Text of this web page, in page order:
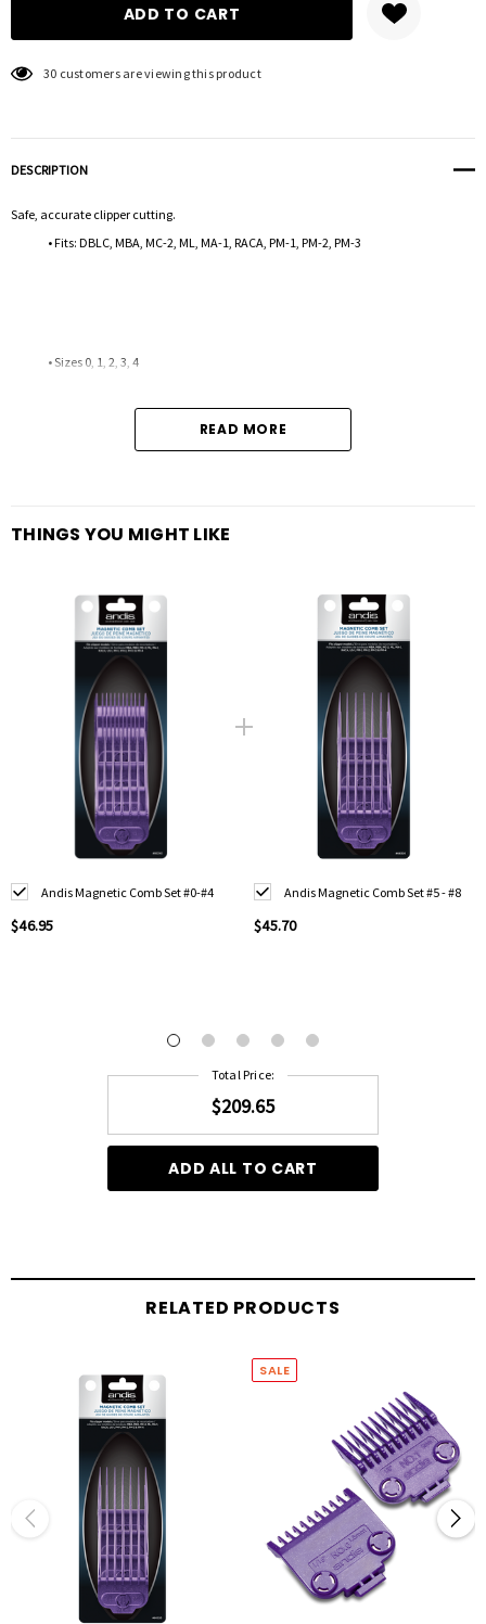
30 customers are viewing this product
DESCRIPTION
Safe, accurate clipper cutting.
• Fits: DBLC, MBA, MC-2, ML, MA-1, RACA, PM-1, PM-2, PM-3
• Sizes 0, 1, 2, 3, 4
READ MORE
THINGS YOU MIGHT LIKE
Andis Magnetic Comb Set #0-#4
$46.95
Andis Magnetic Comb Set #5 - #8
$45.70
Total Price:
$209.65
ADD ALL TO CART
RELATED PRODUCTS
SALE